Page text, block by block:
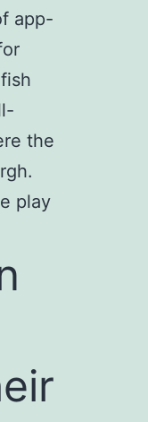
app-
the
play